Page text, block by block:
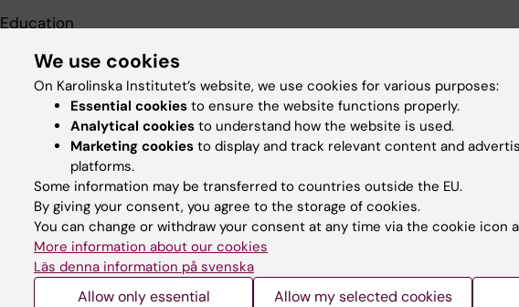
Education
MSc, Stockholm School of Economics (Handelshögskolan)
Student
Ladok
Canvas
Contact and visit
Support research
We use cookies
On Karolinska Institutet’s website, we use cookies for various purposes:
Essential cookies to ensure the website functions properly.
Analytical cookies to understand how the website is used.
Marketing cookies to display and track relevant content and
platforms.
Some information may be transferred to countries outside the EU.
By giving your consent, you agree to the storage of cookies.
You can change or withdraw your consent at any time via the cookie icon
More information about our cookies
Läs denna information på svenska
Allow only essential Allow my selected cookies